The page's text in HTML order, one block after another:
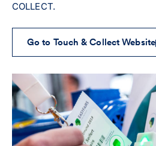
COLLECT.
Go to Touch & Collect Website